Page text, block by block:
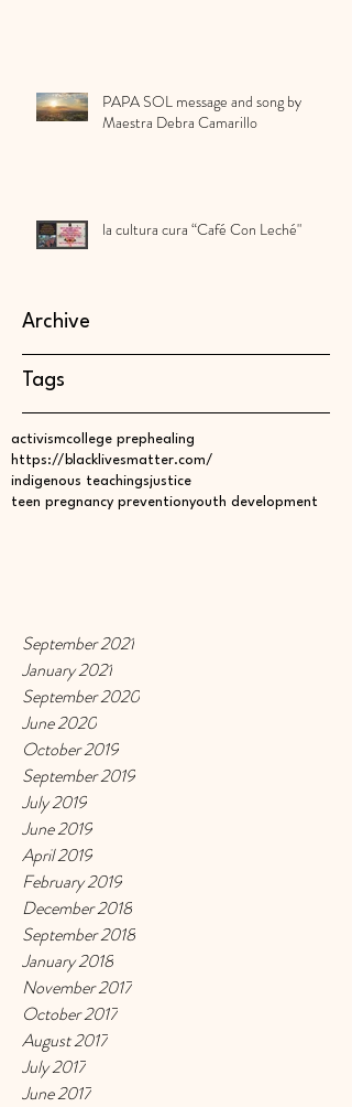
PAPA SOL message and song by
Maestra Debra Camarillo
la cultura cura “Café Con Leché"
Archive
Tags
activismcollege prep healing
https://blacklivesmatter.com/
indigenous teachingsjustice
teen pregnancy preventionyouth development
September 2021
January 2021
September 2020
June 2020
October 2019
September 2019
July 2019
June 2019
April 2019
February 2019
December 2018
September 2018
January 2018
November 2017
October 2017
August 2017
July 2017
June 2017